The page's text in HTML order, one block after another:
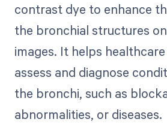
contrast dye to enhance
the bronchial structures
images. It helps
assess and diagnose
the bronchi, such as
abnormalities, or diseases.